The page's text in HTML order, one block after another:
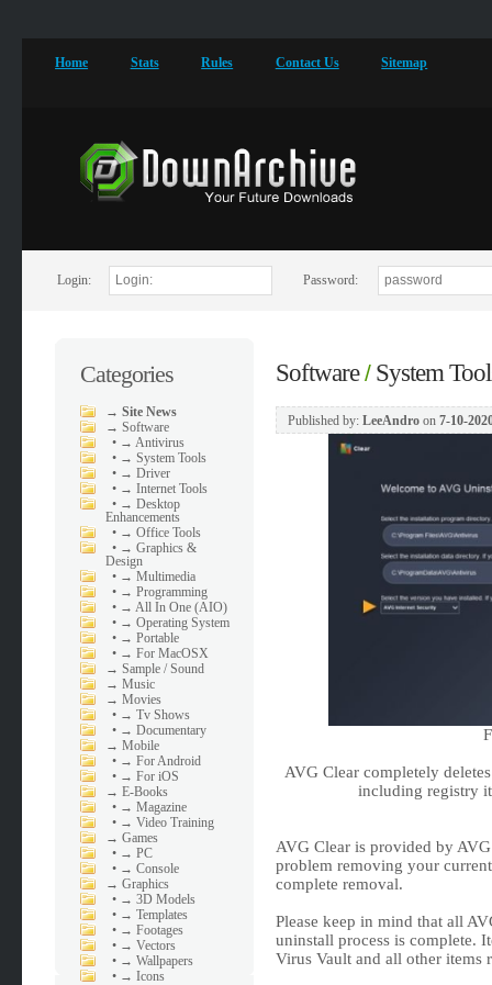
Home Stats Rules Contact Us Sitemap
Login: Password:
Categories
→Site News
→Software
• → Antivirus
• → System Tools
• → Driver
• → Internet Tools
• → Desktop
Enhancements
• → Office Tools
• → Graphics &
Design
• → Multimedia
• → Programming
• → All In One (AIO)
• → Operating System
• → Portable
• → For MacOSX
→Sample / Sound
→Music
→Movies
• → Tv Shows
• → Documentary
→Mobile
• → For Android
• → For iOS
→E-Books
• → Magazine
• → Video Training
→Games
• → PC
• → Console
→Graphics
• → 3D Models
• → Templates
• → Footages
• → Vectors
• → Wallpapers
• → Icons
Software/ System
Published by: LeeAndroon 7-10-
AVG Clear completely
including registry
AVG Clear is provided by
problem removing your
complete removal.
Please keep in mind that all
uninstall process is complete.
Virus Vault and all other items